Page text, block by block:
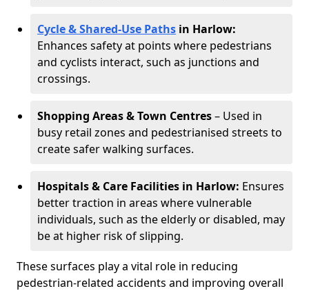
Cycle & Shared-Use Paths in Harlow:
Enhances safety at points where pedestrians
and cyclists interact, such as junctions and
crossings.
Shopping Areas & Town Centres– Used in
busy retail zones and pedestrianised streets to
create safer walking surfaces.
Hospitals & Care Facilities in Harlow: Ensures
better traction in areas where vulnerable
individuals, such as the elderly or disabled, may
be at higher risk of slipping.
These surfaces play a vital role in reducing
pedestrian-related accidents and improving overall